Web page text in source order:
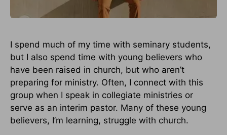
I spend much of my time with seminary students,
but I also spend time with young believers who
have been raised in church, but who aren’t
preparing for ministry. Often, I connect with this
group when I speak in collegiate ministries or
serve as an interim pastor. Many of these young
believers, I’m learning, struggle with church.